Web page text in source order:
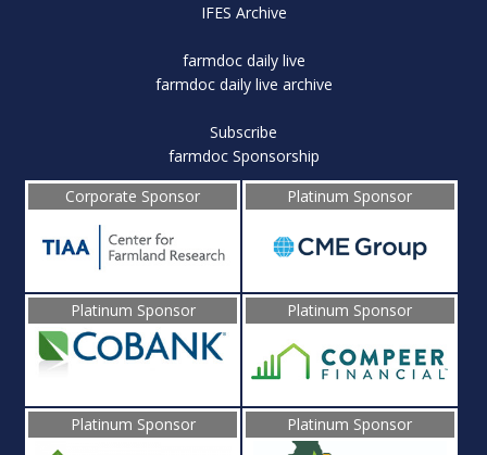
IFES Archive
farmdoc daily live
farmdoc daily live archive
Subscribe
farmdoc Sponsorship
Corporate Sponsor
Platinum Sponsor
Platinum Sponsor Platinum Sponsor
Platinum Sponsor Platinum Sponsor